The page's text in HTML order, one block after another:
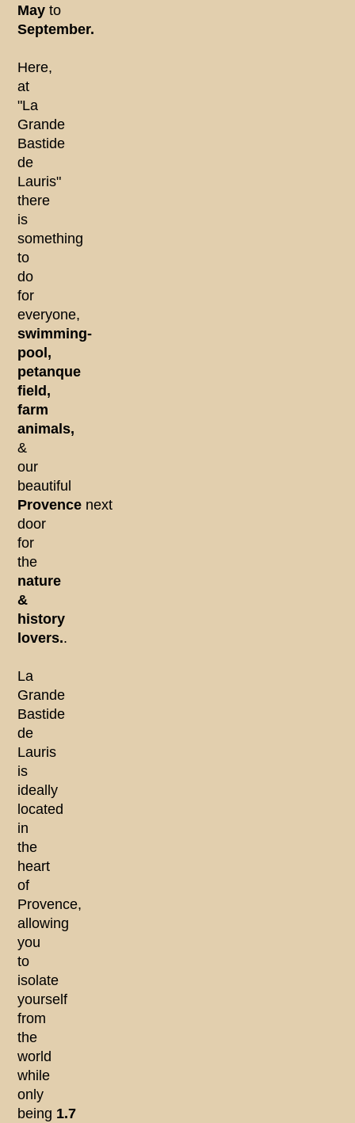
May to
September.
Here,
at
"La
Grande
Bastide
de
Lauris"
there
is
something
to
do
for
everyone,
swimming-
pool,
petanque
field,
farm
animals,
&
our
beautiful
Provence next
door
for
the
nature
&
history
lovers..
La
Grande
Bastide
de
Lauris
is
ideally
located
in
the
heart
of
Provence,
allowing
you
to
isolate
yourself
from
the
world
while
only
being 1.7